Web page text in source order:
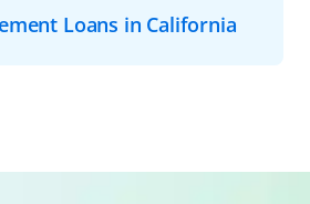
Loans in California